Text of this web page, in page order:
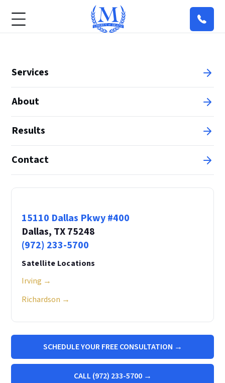
Services
About
Results
Contact
15110 Dallas Pkwy #400
Dallas, TX 75248
(972) 233-5700
Satellite Locations
Irving →
Richardson →
SCHEDULE YOUR FREE CONSULTATION →
CALL (972) 233-5700 →